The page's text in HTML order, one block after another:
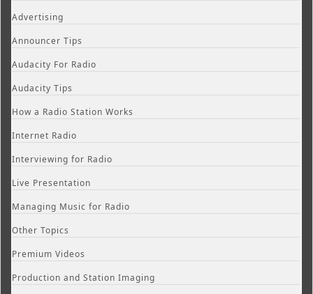
Advertising
Announcer Tips
Audacity For Radio
Audacity Tips
How a Radio Station Works
Internet Radio
Interviewing for Radio
Live Presentation
Managing Music for Radio
Other Topics
Premium Videos
Production and Station Imaging